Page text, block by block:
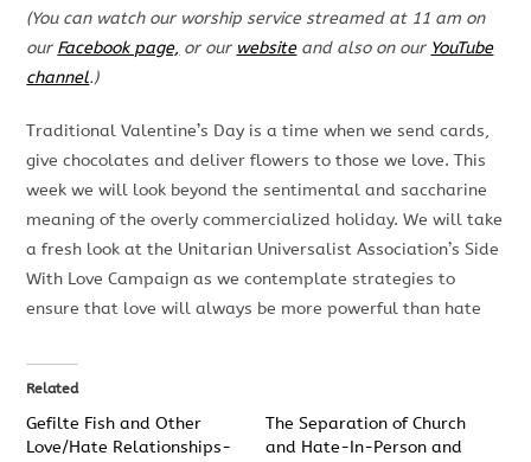
(You can watch our worship service streamed at 11 am on
our Facebook page, or our websiteand also on our YouTube
channel.)
Traditional Valentine’s Day is a time when we send cards,
give chocolates and deliver flowers to those we love. This
week we will look beyond the sentimental and saccharine
meaning of the overly commercialized holiday. We will take
a fresh look at the Unitarian Universalist Association’s Side
With Love Campaign as we contemplate strategies to
ensure that love will always be more powerful than hate
Related
Gefilte Fish and Other
Love/Hate Relationships-
The Separation of Church
and Hate-In-Person and